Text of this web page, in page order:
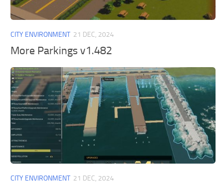
General
Guides
Industrial Area
Maps
Office Area
Residential Area
Traffic
Transport
CITY ENVIRONMENT 21 DEC, 2024
More Parkings v1.482
CITY ENVIRONMENT 21 DEC, 2024